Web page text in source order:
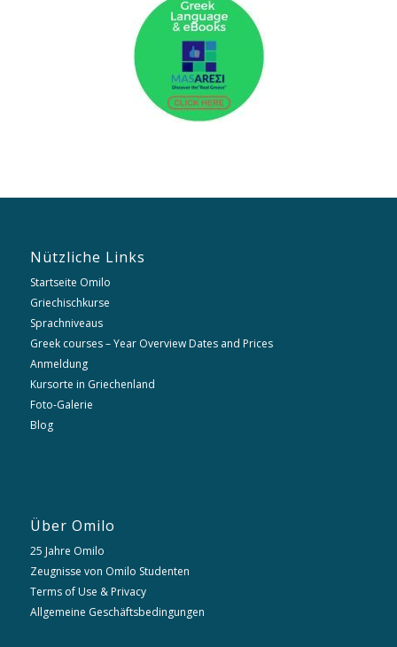
Nützliche Links
Startseite Omilo
Griechischkurse
Sprachniveaus
Greek courses – Year Overview Dates and Prices
Anmeldung
Kursorte in Griechenland
Foto-Galerie
Blog
Über Omilo
25 Jahre Omilo
Zeugnisse von Omilo Studenten
Terms of Use & Privacy
Allgemeine Geschäftsbedingungen